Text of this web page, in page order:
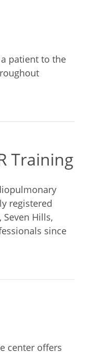
patient to the
Training
registered
Hills,
since
center offers